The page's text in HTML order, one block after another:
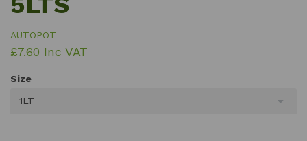
AUTOPOT
£7.60 Inc VAT
Size
1LT